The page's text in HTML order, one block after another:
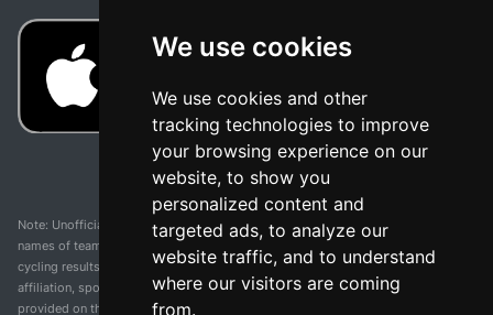
We use cookies
We use cookies and other
tracking technologies to improve
your browsing experience on our
website, to show you
personalized content and
targeted ads, to analyze our
website traffic, and to understand
where our visitors are coming
from.
Note: Unofficial app and web and not related with any race or organization. The
names of teams, competitions, trademarks, and logos mentioned on this
cycling results page are the property of their respective owners. We have no
affiliation, sponsorship, or ownership over these trademarks. All information
provided on this page is solely for informational purposes and for the